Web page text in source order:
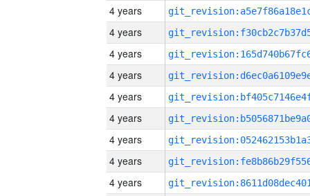
4 years
4 years
4 years
4 years
4 years
4 years
4 years
4 years
4 years